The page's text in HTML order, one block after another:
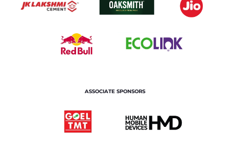
ASSOCIATE SPONSORS